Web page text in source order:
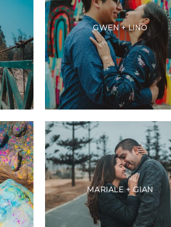
GWEN + LINO
MARIALE + GIAN